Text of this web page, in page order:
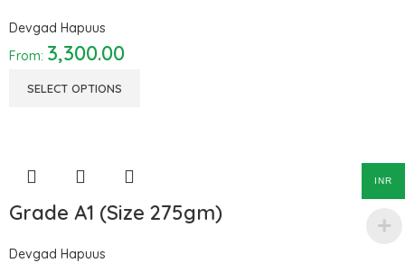
Devgad Hapuus
From: 3,300.00
SELECT OPTIONS
Grade A1 (Size 275gm)
Devgad Hapuus
INR